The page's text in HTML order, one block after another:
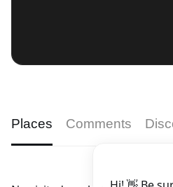
Places Comments